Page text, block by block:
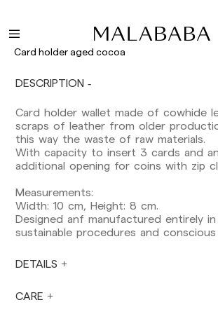
Card holder aged cocoa
DESCRIPTION
Card holder wallet made of cowhide
scraps of leather from older
this way the waste of raw materials.
With capacity to insert 3 cards and
additional opening for coins with zip
Measurements:
Width: 10 cm, Height: 8 cm.
Designed anf manufactured entirely in
sustainable procedures and
DETAILS
CARE
Shipments to Spain:
Peninsula: 1-3 working days. Except
pre-orders.
Except pre-orders.
Europe: 3-5 working days. Except pre-
US: 5-7 working days
Shipments outside the European
from 10-13 working days. Except pre-
Please keep in mind that if you are
European Union, you should be aware
take care of local customs taxes.
Orders are prepared at the time the
times: Monday to Friday from 9:00 a.m.